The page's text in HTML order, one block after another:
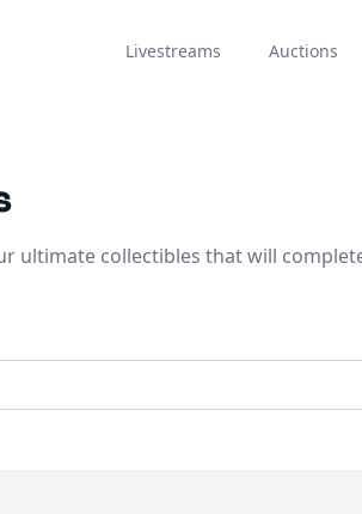
Livestreams Auctions
ultimate collectibles that will